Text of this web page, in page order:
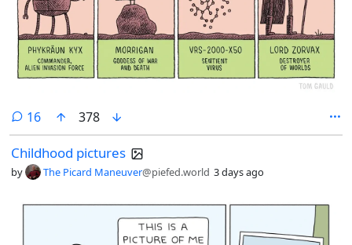
16comments
378
Childhood pictures
by The Picard Maneuver@piefed.world 3 days ago